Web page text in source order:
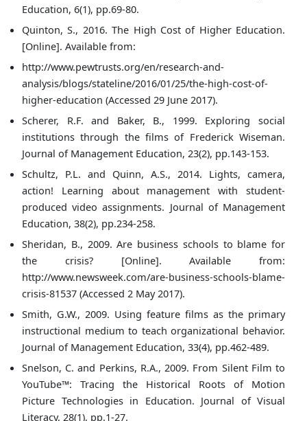
Education, 6(1), pp.69-80.
Quinton, S., 2016. The High Cost of Higher Education.
[Online]. Available from:
http://www.pewtrusts.org/en/research-and-
analysis/blogs/stateline/2016/01/25/the-high-cost-of-
higher-education (Accessed 29 June 2017).
Scherer, R.F. and Baker, B., 1999. Exploring social
institutions through the films of Frederick Wiseman.
Journal of Management Education, 23(2), pp.143-153.
Schultz, P.L. and Quinn, A.S., 2014. Lights, camera,
action! Learning about management with student-
produced video assignments. Journal of Management
Education, 38(2), pp.234-258.
Sheridan, B., 2009. Are business schools to blame for
the crisis? [Online]. Available from:
http://www.newsweek.com/are-business-schools-blame-
crisis-81537 (Accessed 2 May 2017).
Smith, G.W., 2009. Using feature films as the primary
instructional medium to teach organizational behavior.
Journal of Management Education, 33(4), pp.462-489.
Snelson, C. and Perkins, R.A., 2009. From Silent Film to
YouTube™: Tracing the Historical Roots of Motion
Picture Technologies in Education. Journal of Visual
Literacy, 28(1), pp.1-27.